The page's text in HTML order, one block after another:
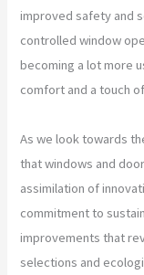
improved safety and
controlled window
becoming a lot more
comfort and a touch
As we look towards
that windows and
assimilation of
commitment to
improvements that
selections and